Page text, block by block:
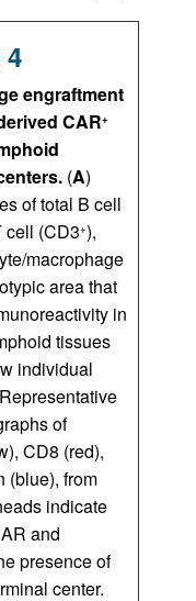
engraftment
CAR+
(A)
of total B cell
cell (CD3+),
macrophage
area that
in
tissues
individual
of
CD8 (red),
(blue), from
indicate
and
presence of
center.